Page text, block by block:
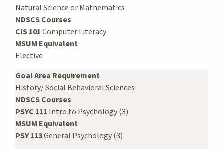
Natural Science or Mathematics
NDSCS Courses
CIS 101Computer Literacy
MSUM Equivalent
Elective
Goal Area Requirement
History/ Social Behavioral Sciences
NDSCS Courses
PSYC 111 Intro to Psychology (3)
MSUM Equivalent
PSY 113General Psychology (3)